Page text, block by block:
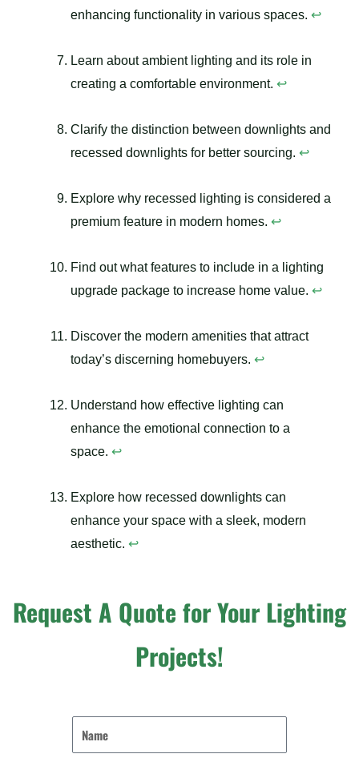
enhancing functionality in various spaces. ↩
Learn about ambient lighting and its role in
creating a comfortable environment. ↩
Clarify the distinction between downlights and
recessed downlights for better sourcing. ↩
Explore why recessed lighting is considered a
premium feature in modern homes. ↩
Find out what features to include in a lighting
upgrade package to increase home value. ↩
Discover the modern amenities that attract
today’s discerning homebuyers. ↩
Understand how effective lighting can
enhance the emotional connection to a
space. ↩
Explore how recessed downlights can
enhance your space with a sleek, modern
aesthetic. ↩
Request A Quote for Your Lighting
Projects!